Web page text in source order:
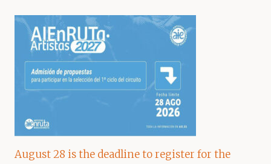
August 28 is the deadline to register for the